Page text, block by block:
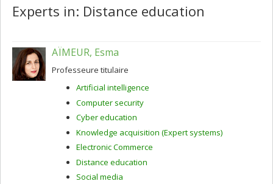
Experts in: Distance education
AÏMEUR, Esma
Professeure titulaire
Artificial intelligence
Computer security
Cyber education
Knowledge acquisition (Expert systems)
Electronic Commerce
Distance education
Social media